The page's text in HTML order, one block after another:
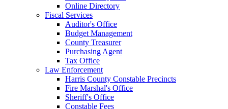
Online Directory
Fiscal Services
Auditor's Office
Budget Management
County Treasurer
Purchasing Agent
Tax Office
Law Enforcement
Harris County Constable Precincts
Fire Marshal's Office
Sheriff's Office
Constable Fees